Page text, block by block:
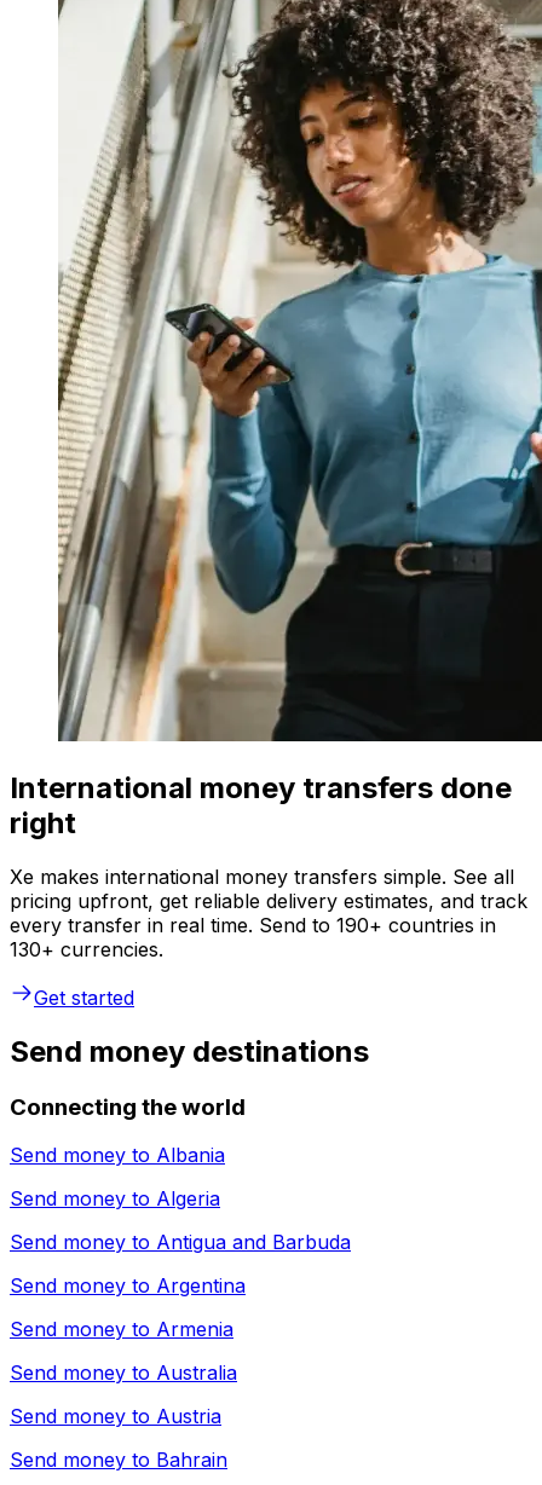
International money transfers done
right
Xe makes international money transfers simple. See all
pricing upfront, get reliable delivery estimates, and track
every transfer in real time. Send to 190+ countries in
130+ currencies.
Get started
Send money destinations
Connecting the world
Send money to Albania
Send money to Algeria
Send money to Antigua and Barbuda
Send money to Argentina
Send money to Armenia
Send money to Australia
Send money to Austria
Send money to Bahrain